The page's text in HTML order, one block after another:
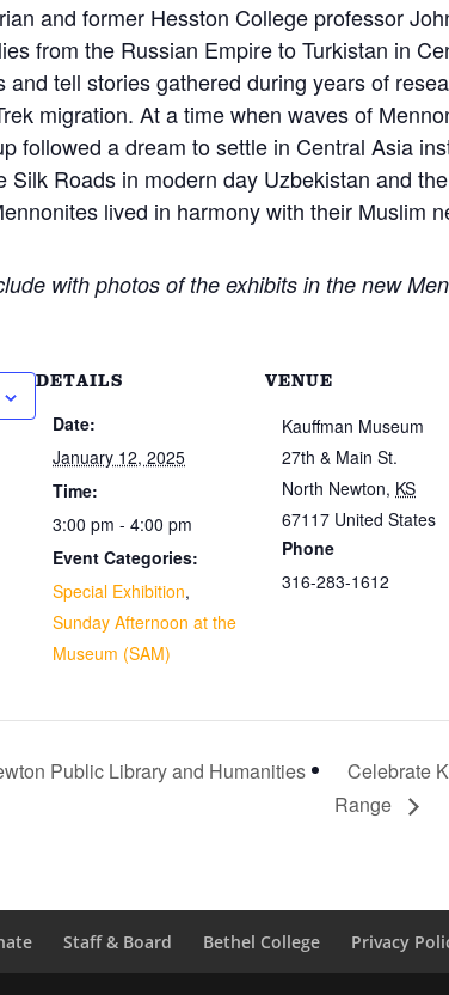
and former Hesston College professor
from the Russian Empire to Turkistan in
and tell stories gathered during years of
migration. At a time when waves of
followed a dream to settle in Central Asia
Silk Roads in modern day Uzbekistan and
lived in harmony with their Muslim
with photos of the exhibits in the new
DETAILS
Date:
January 12, 2025
Time:
3:00 pm - 4:00 pm
Event Categories:
Special Exhibition,
Sunday Afternoon at the
Museum (SAM)
VENUE
Kauffman Museum
27th & Main St.
North Newton, KS
67117 United States
Phone
316-283-1612
Public Library and Humanities
Celebrate
Range
Staff & Board Bethel College Privacy